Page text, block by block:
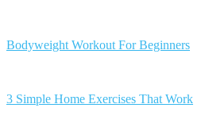
Bodyweight Workout For Beginners
3 Simple Home Exercises That Work